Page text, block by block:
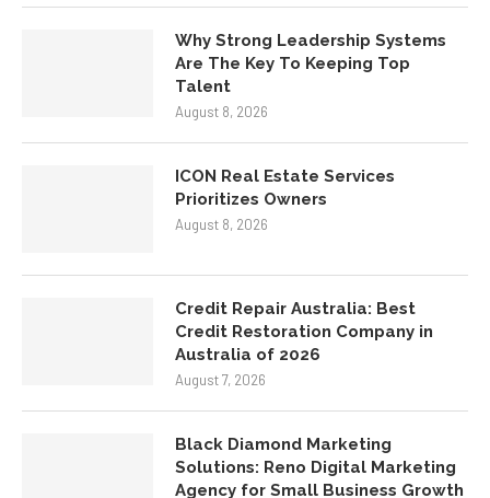
Why Strong Leadership Systems
Are The Key To Keeping Top
Talent
August 8, 2026
ICON Real Estate Services
Prioritizes Owners
August 8, 2026
Credit Repair Australia: Best
Credit Restoration Company in
Australia of 2026
August 7, 2026
Black Diamond Marketing
Solutions: Reno Digital Marketing
Agency for Small Business Growth